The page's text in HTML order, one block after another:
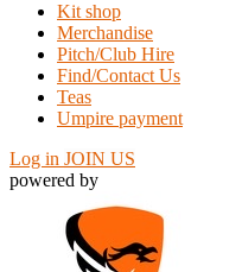
Kit shop
Merchandise
Pitch/Club Hire
Find/Contact Us
Teas
Umpire payment
Log in JOIN US
powered by